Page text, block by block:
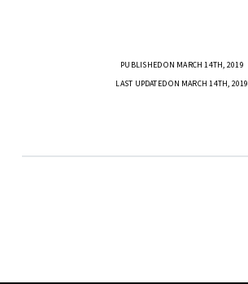
PUBLISHED ON MARCH 14TH, 2019
LAST UPDATED ON MARCH 14TH, 2019